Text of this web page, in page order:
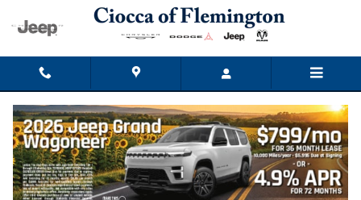
Skip to main content
2026 Jeep Grand Wagoneer L Limited
Reserve